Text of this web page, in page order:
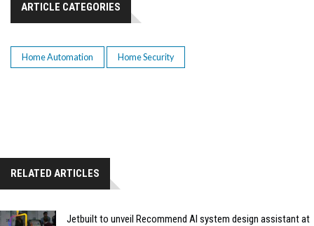
ARTICLE CATEGORIES
Home Automation Home Security
RELATED ARTICLES
Jetbuilt to unveil Recommend AI system design assistant at